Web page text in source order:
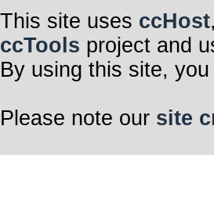
This site uses ccHost
ccTools project and
By using this site,
Please note our site